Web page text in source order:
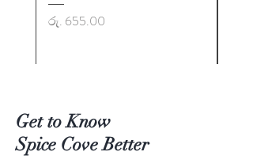
Price
රු. 655.00
Get to Know
Spice Cove Better